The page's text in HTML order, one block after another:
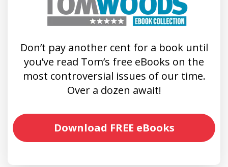
Don’t pay another cent for a book until
you’ve read Tom’s free eBooks on the
most controversial issues of our time.
Over a dozen await!
Download FREE eBooks